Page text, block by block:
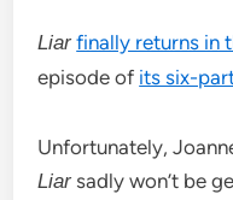
Liar finally returns in
episode of its six-
Unfortunately,
Liar sadly won’t be